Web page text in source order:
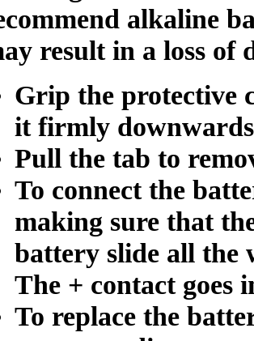
alkaline
result in a loss of
Grip the protective
it firmly
Pull the tab to
To connect the
making sure that
battery slide all the
The + contact goes
To replace the